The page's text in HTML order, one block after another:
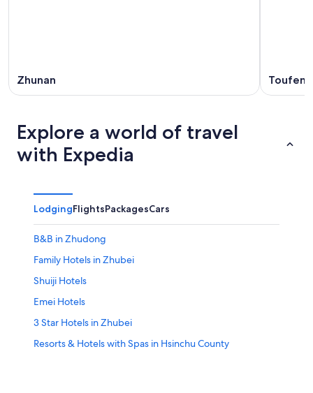
Zhunan Toufen
Explore a world of travel
with Expedia
LodgingFlightsPackagesCars
B&B in Zhudong
Family Hotels in Zhubei
Shuiji Hotels
Emei Hotels
3 Star Hotels in Zhubei
Resorts & Hotels with Spas in Hsinchu County